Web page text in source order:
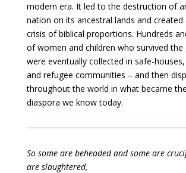
modern era. It led to the destruction of
nation on its ancestral lands and created
crisis of biblical proportions. Hundreds
of women and children who survived the
were eventually collected in safe-
and refugee communities – and then
throughout the world in what became
diaspora we know today.
So some are beheaded and some are
are slaughtered,